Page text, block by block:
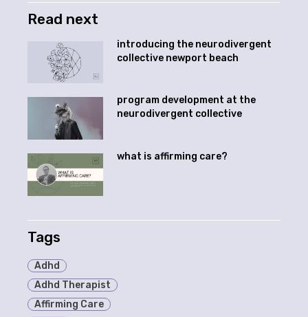
Read next
introducing the neurodivergent
collective newport beach
program development at the
neurodivergent collective
what is affirming care?
Tags
Adhd
Adhd Therapist
Affirming Care